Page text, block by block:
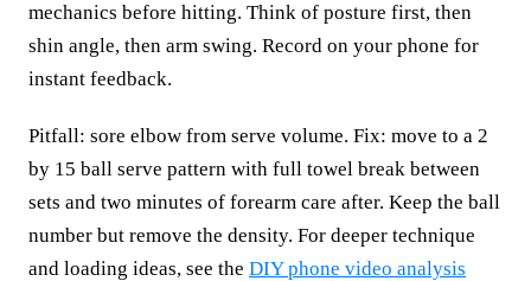
mechanics before hitting. Think of posture first, then
shin angle, then arm swing. Record on your phone for
instant feedback.
Pitfall: sore elbow from serve volume. Fix: move to a 2
by 15 ball serve pattern with full towel break between
sets and two minutes of forearm care after. Keep the ball
number but remove the density. For deeper technique
and loading ideas, see the DIY phone video analysis